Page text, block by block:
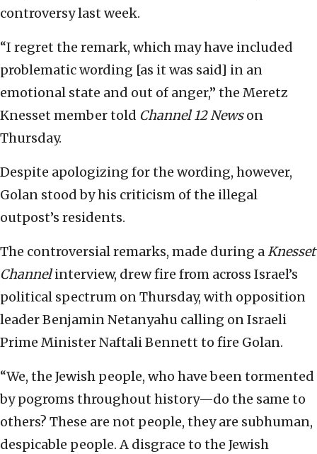
controversy last week.
“I regret the remark, which may have included
problematic wording [as it was said] in an
emotional state and out of anger,” the Meretz
Knesset member told Channel 12 Newson
Thursday.
Despite apologizing for the wording, however,
Golan stood by his criticism of the illegal
outpost’s residents.
The controversial remarks, made during aKnesset
Channelinterview, drew fire from across Israel’s
political spectrum on Thursday, with opposition
leader Benjamin Netanyahu calling on Israeli
Prime Minister Naftali Bennett to fire Golan.
“We, the Jewish people, who have been tormented
by pogroms throughout history—do the same to
others? These are not people, they are subhuman,
despicable people. A disgrace to the Jewish